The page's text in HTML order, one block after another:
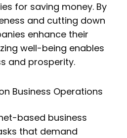
for saving money. By
and cutting down
enhance their
well-being enables
and prosperity.
Business Operations
based business
that demand